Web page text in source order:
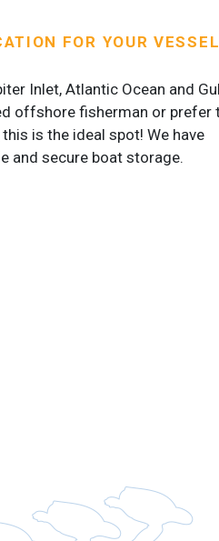
FOR YOUR VESSEL
Inlet, Atlantic Ocean and
offshore fisherman or prefer
is the ideal spot! We have
and secure boat storage.